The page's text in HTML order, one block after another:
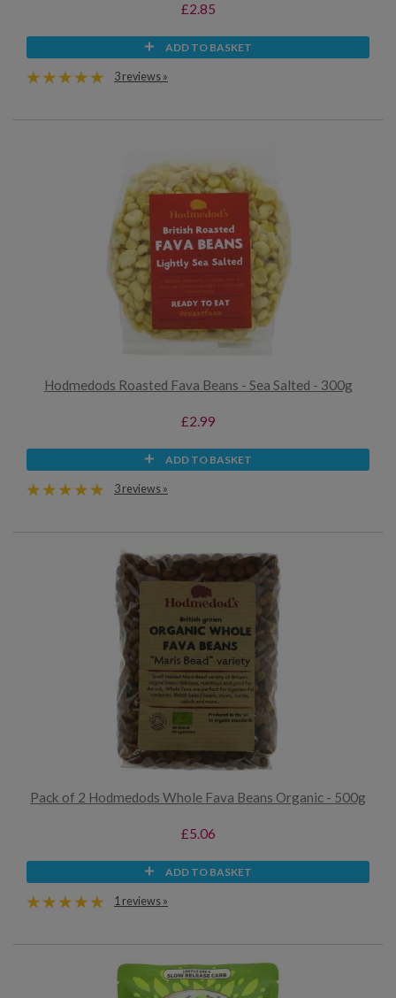
£2.85
ADD TO BASKET
3 reviews »
Hodmedods Roasted Fava Beans - Sea Salted - 300g
£2.99
ADD TO BASKET
3 reviews »
Pack of 2 Hodmedods Whole Fava Beans Organic - 500g
£5.06
ADD TO BASKET
1 reviews »